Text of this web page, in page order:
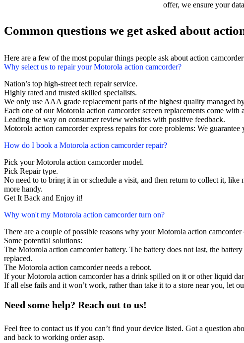
offer, we ensure your
Common questions we get asked about
Here are a few of the most popular things people ask about action
Why select us to repair your Motorola action camcorder?
Nation’s top high-street tech repair service.
Highly rated and trusted skilled specialists.
We only use AAA grade replacement parts of the highest quality managed
Each one of our Motorola action camcorder screen replacements come with
Leading the way on consumer review websites with positive feedback.
Motorola action camcorder express repairs for core problems: We
How do I book a Motorola action camcorder repair?
Pick your Motorola action camcorder model.
Pick Repair type.
No need to to bring it in or schedule a visit, and then return to collect it, like
more handy.
Get It Back and Enjoy it!
Why won't my Motorola action camcorder turn on?
There are a couple of possible reasons why your Motorola action camcorder
Some potential solutions:
The Motorola action camcorder battery. The battery does not last, the
replaced.
The Motorola action camcorder needs a reboot.
If your Motorola action camcorder has a drink spilled on it or other liquid
If all else fails and it won’t work, rather than take it to a store near you, let
Need some help? Reach out to us!
Feel free to contact us if you can’t find your device listed. Got a question
and back to working order asap.